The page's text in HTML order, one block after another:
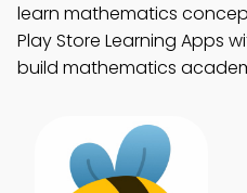
learn mathematics
Play Store Learning Apps
build mathematics